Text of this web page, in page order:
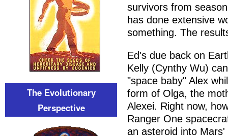
survivors from
has done extensive
something. The
Ed's due back on
Kelly (Cynthy Wu)
"space baby" Alex
form of Olga, the
Alexei. Right now,
Ranger One
an asteroid into
The Evolutionary
Perspective